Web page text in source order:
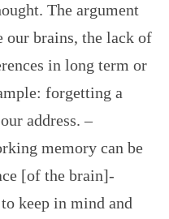
The argument
our brains, the lack of
in long term or
forgetting a
address. –
memory can be
[of the brain]-
keep in mind and